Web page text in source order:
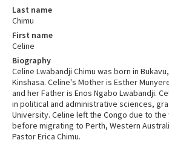
Last name
Chimu
First name
Celine
Biography
Celine Lwabandji Chimu was born in
Kinshasa. Celine's Mother is Esther
and her Father is Enos Ngabo Lwabandji.
in political and administrative sciences,
University. Celine left the Congo due to
before migrating to Perth, Western
Pastor Erica Chimu.